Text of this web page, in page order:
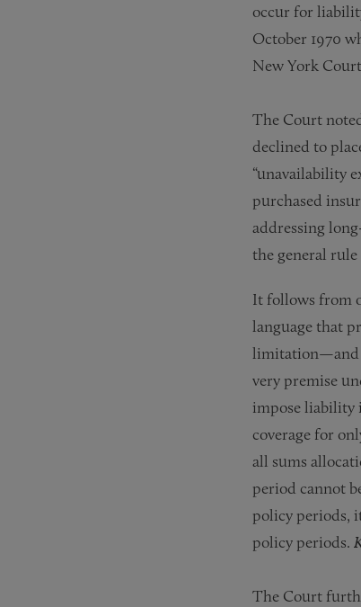
occur for
October 1970
New York
The Court
declined to
“unavailability
purchased
addressing
the general
It follows from
language that
limitation—and
very premise
impose liability
coverage for
all sums
period cannot
policy periods,
policy periods.
The Court